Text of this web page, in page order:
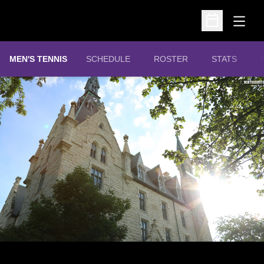
Open
Open
MEN'S TENNIS SCHEDULE ROSTER STATS